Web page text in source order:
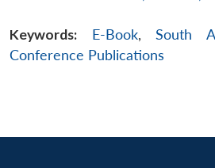
Keywords: E-Book,South
Conference Publications